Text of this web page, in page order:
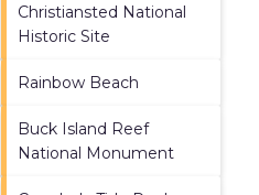
Christiansted National
Historic Site
Rainbow Beach
Buck Island Reef
National Monument